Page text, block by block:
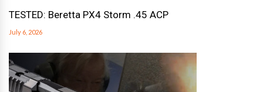
TESTED: Beretta PX4 Storm .45 ACP
July 6, 2026